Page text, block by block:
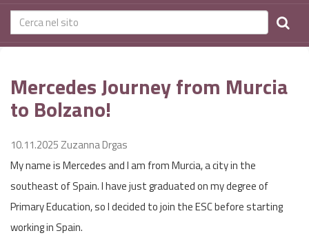
Mercedes Journey from Murcia
to Bolzano!
10.11.2025Zuzanna Drgas
My name is Mercedes and I am from Murcia, a city in the
southeast of Spain. I have just graduated on my degree of
Primary Education, so I decided to join the ESC before starting
working in Spain.